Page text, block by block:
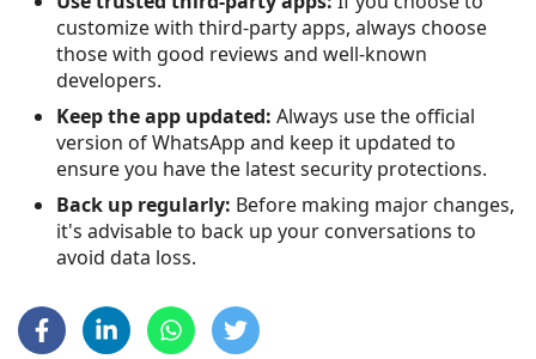
customize with third-party apps, always choose
those with good reviews and well-known
developers.
Keep the app updated: Always use the official
version of WhatsApp and keep it updated to
ensure you have the latest security protections.
Back up regularly: Before making major changes,
it's advisable to back up your conversations to
avoid data loss.